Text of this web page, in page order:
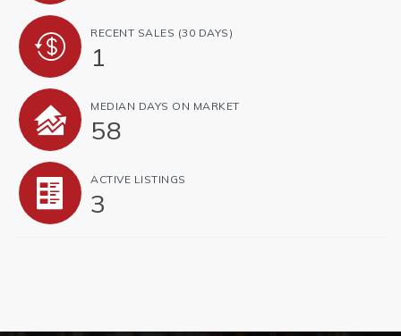
RECENT SALES (30 DAYS)
1
MEDIAN DAYS ON MARKET
58
ACTIVE LISTINGS
3